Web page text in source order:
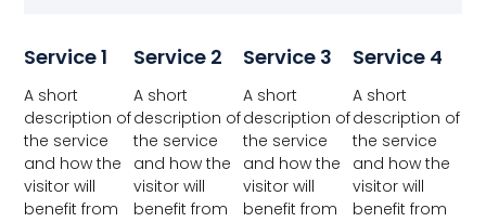
Service 1
A short
description of
the service
and how the
visitor will
benefit from
Service 2
A short
description of
the service
and how the
visitor will
benefit from
Service 3
A short
description of
the service
and how the
visitor will
benefit from
Service 4
A short
description of
the service
and how the
visitor will
benefit from